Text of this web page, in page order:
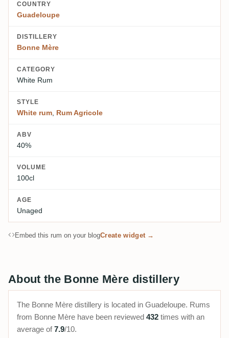
COUNTRY
Guadeloupe
DISTILLERY
Bonne Mère
CATEGORY
White Rum
STYLE
White rum Rum Agricole
ABV
40%
VOLUME
100cl
AGE
Unaged
Embed this rum on your blogCreate widget →
About the Bonne Mère distillery
The Bonne Mère distillery is located in Guadeloupe. Rums
from Bonne Mère have been reviewed 432 times with an
average of7.9/10.